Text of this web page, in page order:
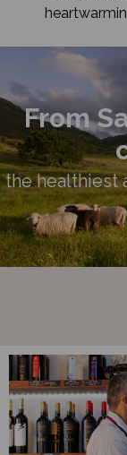
From
the healthiest